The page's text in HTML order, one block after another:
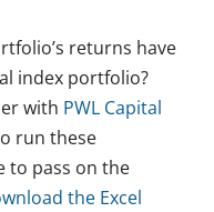
returns have
index portfolio?
with PWL Capital
run these
to pass on the
the Excel